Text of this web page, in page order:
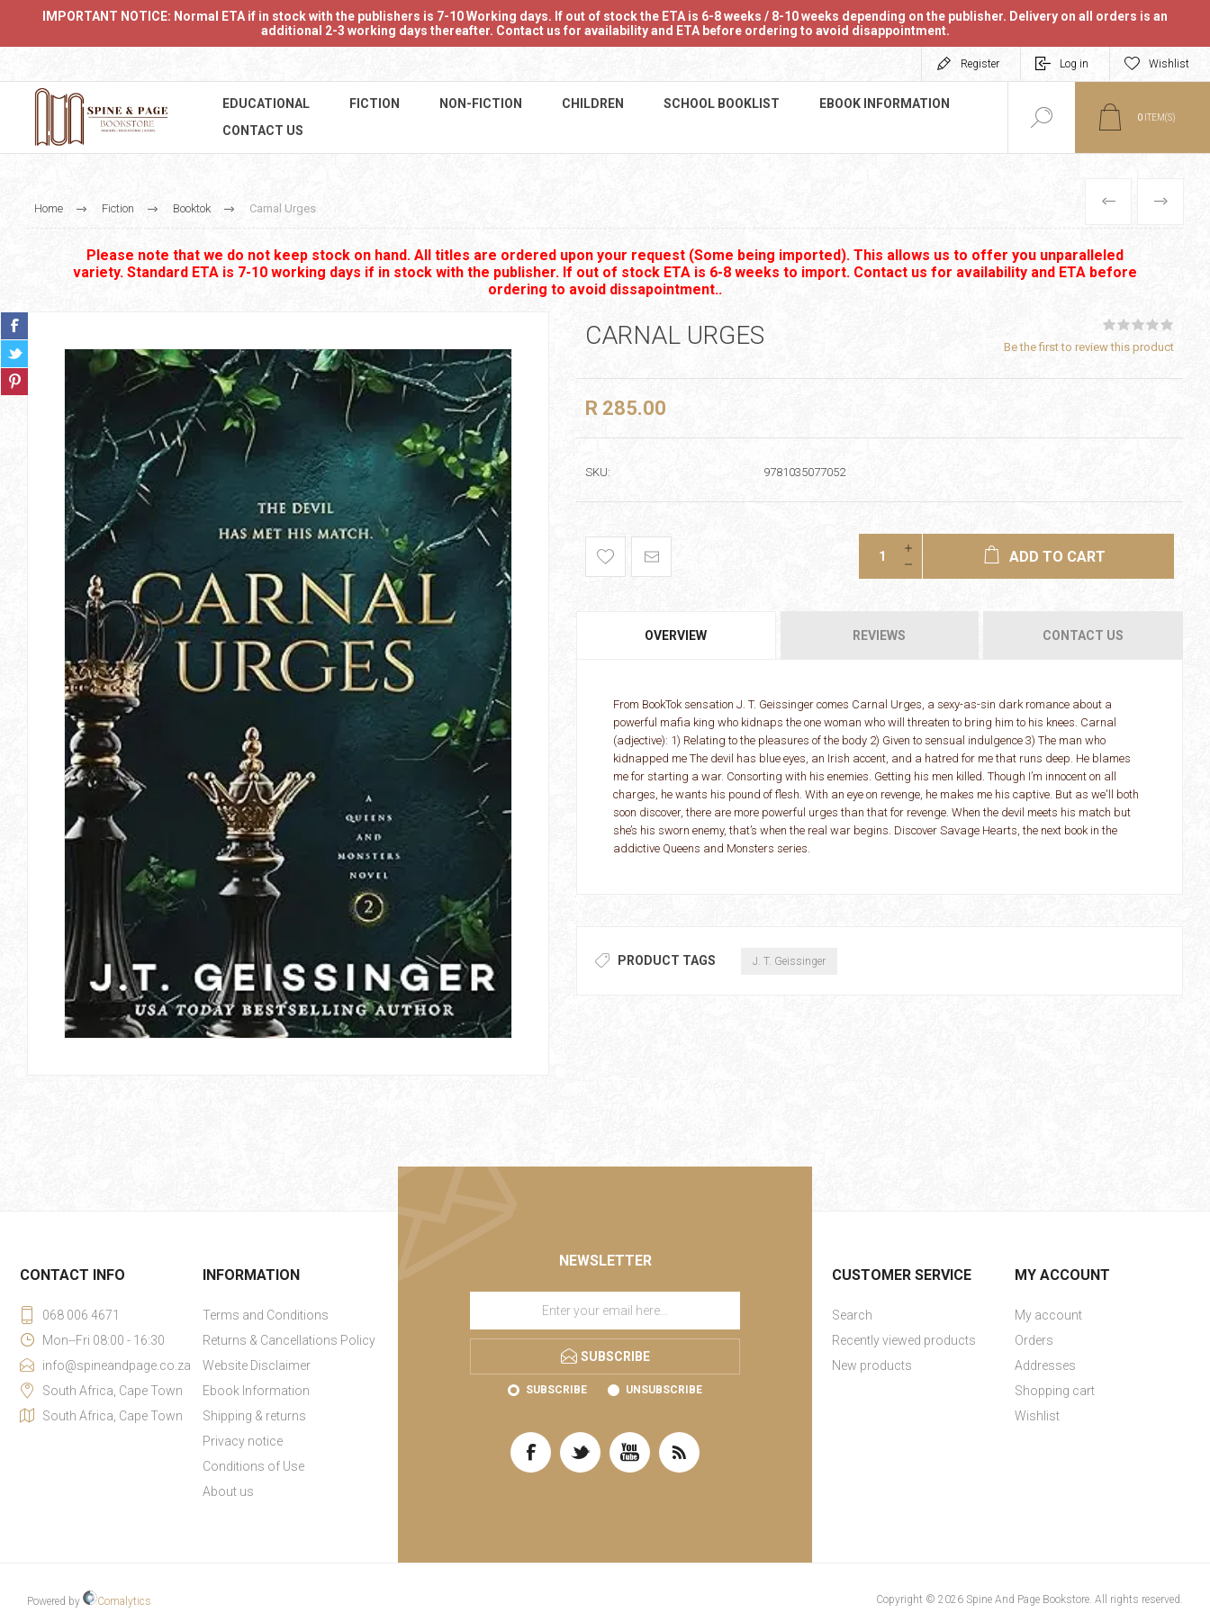
IMPORTANT NOTICE: Normal ETA if in stock with the publishers is 7-10 Working days. If out of stock the ETA is 6-8 weeks / 8-10 weeks depending on the publisher. Delivery on all orders is an
additional 2-3 working days thereafter. Contact us for availability and ETA before ordering to avoid disappointment.
Register Log in Wishlist
EDUCATIONAL FICTION NON-FICTION CHILDREN SCHOOL BOOKLIST
EBOOK INFORMATION
CONTACT US
0 ITEM(S)
Home Fiction Booktok Carnal Urges PREVIOUS
NEXT
Please note that we do not keep stock on hand. All titles are ordered upon your request (Some being imported). This allows us to offer you unparalleled
variety. Standard ETA is 7-10 working days if in stock with the publisher. If out of stock ETA is 6-8 weeks to import. Contact us for availability and ETA before
ordering to avoid dissapointment..
CARNAL URGES Be the first to review this product
R 285.00
SKU: 9781035077052
ADD TO CART
OVERVIEW REVIEWS CONTACT US
From BookTok sensation J. T. Geissinger comes Carnal Urges, a sexy-as-sin dark romance about a
powerful mafia king who kidnaps the one woman who will threaten to bring him to his knees. Carnal
(adjective): 1) Relating to the pleasures of the body 2) Given to sensual indulgence 3) The man who
kidnapped me The devil has blue eyes, an Irish accent, and a hatred for me that runs deep. He blames
me for starting a war. Consorting with his enemies. Getting his men killed. Though I’m innocent on all
charges, he wants his pound of flesh. With an eye on revenge, he makes me his captive. But as we'll both
soon discover, there are more powerful urges than that for revenge. When the devil meets his match but
she’s his sworn enemy, that’s when the real war begins. Discover Savage Hearts, the next book in the
addictive Queens and Monsters series.
PRODUCT TAGS J. T. Geissinger
NEWSLETTER
SUBSCRIBE
SUBSCRIBE UNSUBSCRIBE
CONTACT INFO
068 006 4671
Mon--Fri 08:00 - 16:30
info@spineandpage.co.za
South Africa, Cape Town
South Africa, Cape Town
INFORMATION
Terms and Conditions
Returns & Cancellations Policy
Website Disclaimer
Ebook Information
Shipping & returns
Privacy notice
Conditions of Use
About us
CUSTOMER SERVICE
Search
Recently viewed products
New products
MY ACCOUNT
My account
Orders
Addresses
Shopping cart
Wishlist
Powered by Comalytics Copyright © 2026 Spine And Page Bookstore. All rights reserved.